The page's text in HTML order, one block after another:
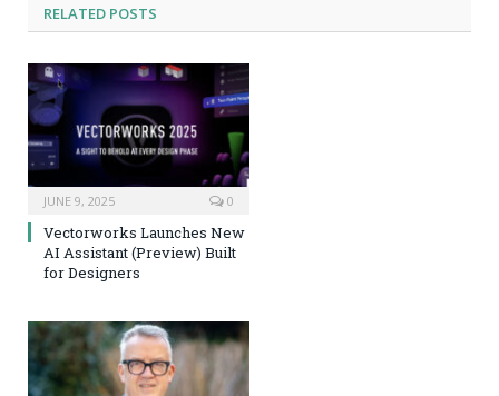
RELATED POSTS
JUNE 9, 2025 0
Vectorworks Launches New
AI Assistant (Preview) Built
for Designers